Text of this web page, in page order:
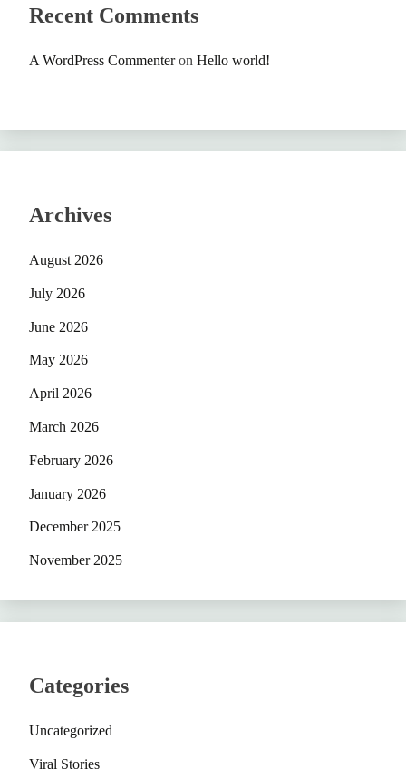
Recent Comments
A WordPress Commenteron Hello world!
Archives
August 2026
July 2026
June 2026
May 2026
April 2026
March 2026
February 2026
January 2026
December 2025
November 2025
Categories
Uncategorized
Viral Stories